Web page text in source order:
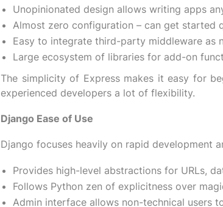
Unopinionated design allows writing apps
Almost zero configuration – can get started
Easy to integrate third-party middleware as
Large ecosystem of libraries for add-on
The simplicity of Express makes it easy for
experienced developers a lot of flexibility.
Django Ease of Use
Django focuses heavily on rapid development
Provides high-level abstractions for URLs,
Follows Python zen of explicitness over
Admin interface allows non-technical users